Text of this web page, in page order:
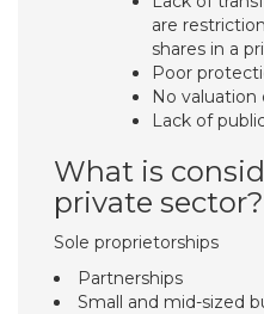
are
shares in a
Poor
No
Lack of
What is
private sector?
Sole proprietorships
Partnerships
Small and mid-sized